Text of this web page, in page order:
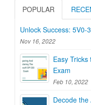
POPULAR
Unlock Success: 5V0-
Nov 16, 2022
Easy
Exam
Feb 10, 2022
Decode